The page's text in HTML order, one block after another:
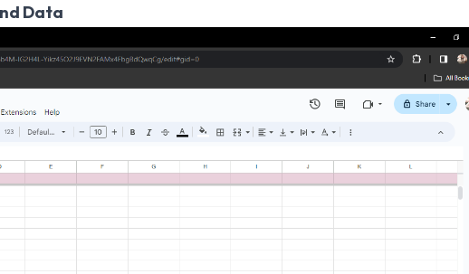
Data